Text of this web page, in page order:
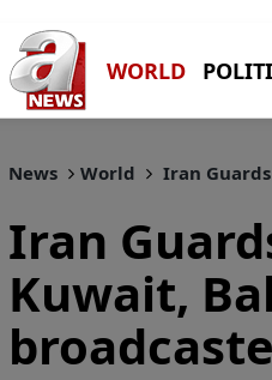
WORLD
News World Iran
Iran
Kuwait,